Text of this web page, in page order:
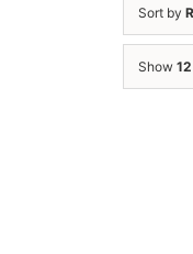
Sort by
Show